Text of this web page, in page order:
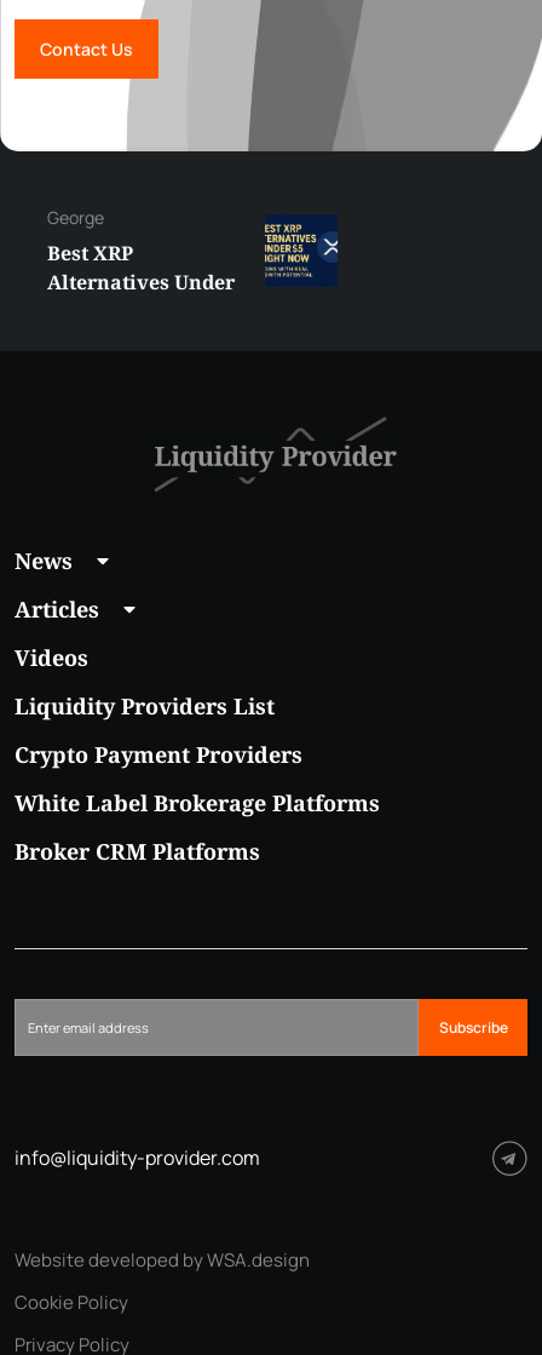
Contact Us
George
Best XRP
Alternatives Under
News
Articles
Videos
Liquidity Providers List
Crypto Payment Providers
White Label Brokerage Platforms
Broker CRM Platforms
Subscribe
info@liquidity-provider.com
Privacy Policy
Cookie Policy
Website developed by WSA.design